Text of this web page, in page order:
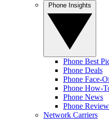
Phone Best
Phone Deals
Phone Face-
Phone How-
Phone News
Phone
Network Carriers